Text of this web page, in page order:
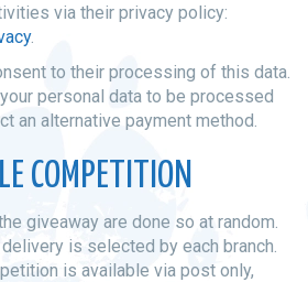
via their privacy policy:
.
to their processing of this data.
personal data to be processed
an alternative payment method.
COMPETITION
giveaway are done so at random.
is selected by each branch.
is available via post only,